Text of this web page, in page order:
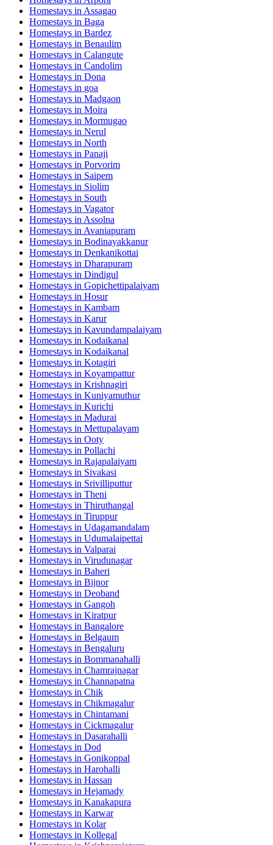
Homestays in Assagao
Homestays in Baga
Homestays in Bardez
Homestays in Benaulim
Homestays in Calangute
Homestays in Candolim
Homestays in Dona
Homestays in goa
Homestays in Madgaon
Homestays in Moira
Homestays in Mormugao
Homestays in Nerul
Homestays in North
Homestays in Panaji
Homestays in Porvorim
Homestays in Saipem
Homestays in Siolim
Homestays in South
Homestays in Vagator
Homestays in Assolna
Homestays in Avaniapuram
Homestays in Bodinayakkanur
Homestays in Denkanikottai
Homestays in Dharapuram
Homestays in Dindigul
Homestays in Gopichettipalaiyam
Homestays in Hosur
Homestays in Kambam
Homestays in Karur
Homestays in Kavundampalaiyam
Homestays in Kodaikanal
Homestays in Kodaikanal
Homestays in Kotagiri
Homestays in Koyampattur
Homestays in Krishnagiri
Homestays in Kuniyamuthur
Homestays in Kurichi
Homestays in Madurai
Homestays in Mettupalayam
Homestays in Ooty
Homestays in Pollachi
Homestays in Rajapalaiyam
Homestays in Sivakasi
Homestays in Srivilliputtur
Homestays in Theni
Homestays in Thiruthangal
Homestays in Tiruppur
Homestays in Udagamandalam
Homestays in Udumalaipettai
Homestays in Valparai
Homestays in Virudunagar
Homestays in Baheri
Homestays in Bijnor
Homestays in Deoband
Homestays in Gangoh
Homestays in Kiratpur
Homestays in Bangalore
Homestays in Belgaum
Homestays in Bengaluru
Homestays in Bommanahalli
Homestays in Chamrajnagar
Homestays in Channapatna
Homestays in Chik
Homestays in Chikmagalur
Homestays in Chintamani
Homestays in Cickmagalur
Homestays in Dasarahalli
Homestays in Dod
Homestays in Gonikoppal
Homestays in Harohalli
Homestays in Hassan
Homestays in Hejamady
Homestays in Kanakapura
Homestays in Karwar
Homestays in Kolar
Homestays in Kollegal